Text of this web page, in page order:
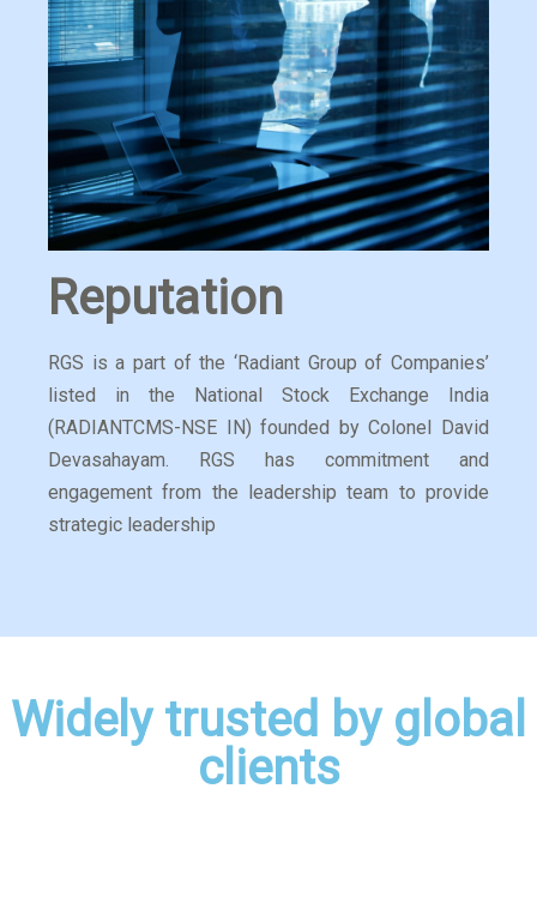
Reputation
RGS is a part of the ‘Radiant Group of Companies’
listed in the National Stock Exchange India
(RADIANTCMS-NSE IN) founded by Colonel David
Devasahayam. RGS has commitment and
engagement from the leadership team to provide
strategic leadership
Widely trusted by global
clients